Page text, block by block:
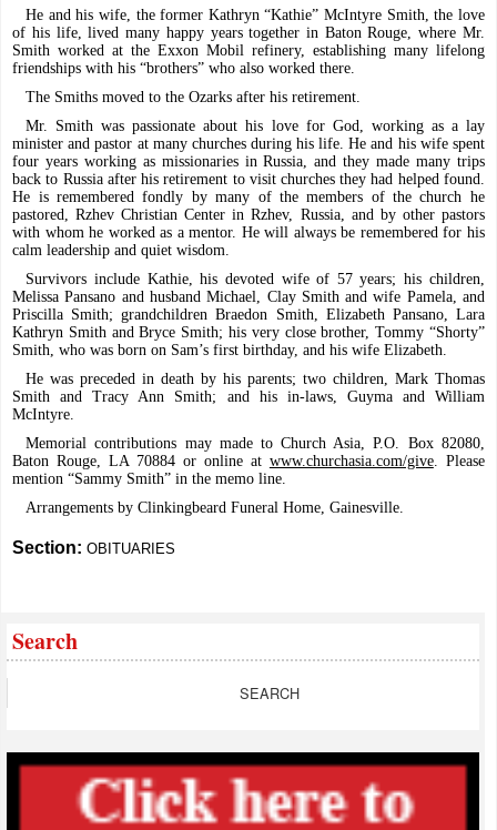
He and his wife, the former Kathryn “Kathie” McIntyre Smith, the love
of his life, lived many happy years together in Baton Rouge, where Mr.
Smith worked at the Exxon Mobil refinery, establishing many lifelong
friendships with his “brothers” who also worked there.
The Smiths moved to the Ozarks after his retirement.
Mr. Smith was passionate about his love for God, working as a lay
minister and pastor at many churches during his life. He and his wife spent
four years working as missionaries in Russia, and they made many trips
back to Russia after his retirement to visit churches they had helped found.
He is remembered fondly by many of the members of the church he
pastored, Rzhev Christian Center in Rzhev, Russia, and by other pastors
with whom he worked as a mentor. He will always be remembered for his
calm leadership and quiet wisdom.
Survivors include Kathie, his devoted wife of 57 years; his children,
Melissa Pansano and husband Michael, Clay Smith and wife Pamela, and
Priscilla Smith; grandchildren Braedon Smith, Elizabeth Pansano, Lara
Kathryn Smith and Bryce Smith; his very close brother, Tommy “Shorty”
Smith, who was born on Sam’s first birthday, and his wife Elizabeth.
He was preceded in death by his parents; two children, Mark Thomas
Smith and Tracy Ann Smith; and his in-laws, Guyma and William
McIntyre.
Memorial contributions may made to Church Asia, P.O. Box 82080,
Baton Rouge, LA 70884 or online at www.churchasia.com/give. Please
mention “Sammy Smith” in the memo line.
Arrangements by Clinkingbeard Funeral Home, Gainesville.
Section:OBITUARIES
Search